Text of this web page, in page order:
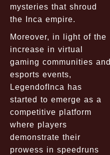
mysteries that shroud
the Inca empire.
Moreover, in light of the
increase in virtual
gaming communities and
esports events,
LegendofInca has
started to emerge as a
competitive platform
where players
demonstrate their
prowess in speedruns